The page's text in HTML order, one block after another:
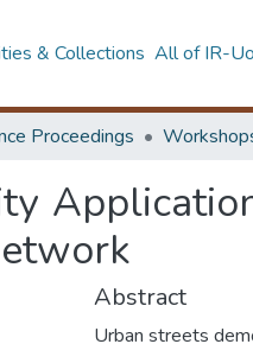
& Collections All of IR-
Proceedings
Abstract
Urban streets